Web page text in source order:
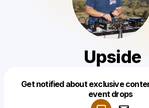
Upside
Get notified about exclusive
event drops
Make a drop like